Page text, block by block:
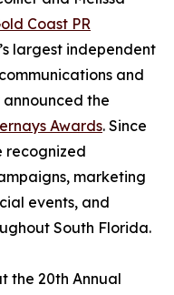
Coast PR
largest independent
and
the
Awards. Since
recognized
marketing
events, and
South Florida.
the 20th Annual